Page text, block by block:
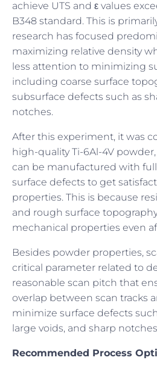
achieve UTS and ε values
B348 standard. This is
research has focused
maximizing relative density
less attention to minimizing
including coarse surface
subsurface defects such as
notches.
After this experiment, it was
high-quality Ti-6Al-4V
can be manufactured with
surface defects to get
properties. This is because
and rough surface
mechanical properties even
Besides powder properties,
critical parameter related to
reasonable scan pitch that
overlap between scan tracks
minimize surface defects
large voids, and sharp
Recommended Process